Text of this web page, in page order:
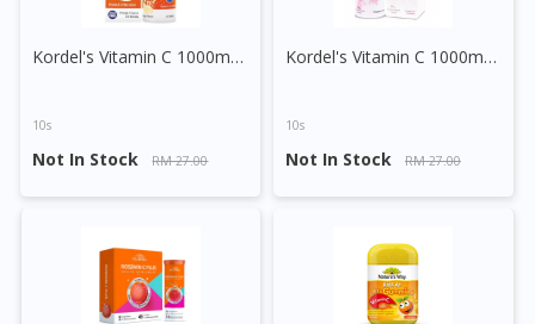
Kordel's Vitamin C 1000mg + Zinc Effervescent Tablet (Orange)
10s
Not In Stock RM 27.00
Kordel's Vitamin C 1000mg + Zinc Effervescent Tablet (Passion Fruit)
10s
Not In Stock RM 27.00